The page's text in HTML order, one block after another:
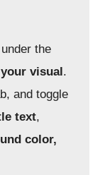
the
visual .
and toggle
text,
color,